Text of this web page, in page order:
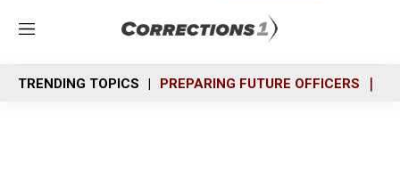
M
n
u
TRENDING TOPICS PREPARING FUTURE OFFICERS